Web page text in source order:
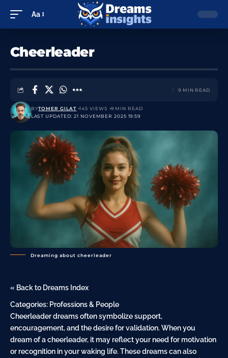
Aa
Cheerleader
LAST UPDATED: 21 NOVEMBER 2025 19:59
BYTOMER GILAT 145 VIEWS 9 MIN READ
9 MIN READ
Dreaming about cheerleader
« Back to Dreams Index
Categories: Professions & People
Cheerleader dreams often symbolize support,
encouragement, and thedesirefor validation. When you
dream of acheerleader, it may reflect your need for motivation
or recognition in your waking life. These dreams can also